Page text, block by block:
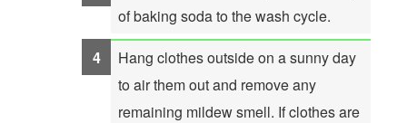
of baking soda to the wash cycle.
Hang clothes outside on a sunny day
to air them out and remove any
remaining mildew smell. If clothes are